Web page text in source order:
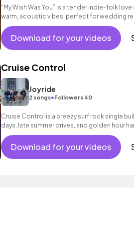
“My Wish Was You” is a tender indie-folk
warm, acoustic vibes: perfect for wedding
moments, love, & heartfelt tributes.
Download for your videos
Cruise Control
Joyride
2 songs•Followers 40
Cruise Control is a breezy surf rock single
days, late summer drives, and golden hour
Download for your videos